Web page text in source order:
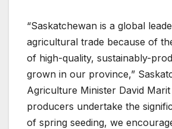
“Saskatchewan is a global
agricultural trade because of
of high-quality, sustainably-
grown in our province,”
Agriculture Minister David Marit
producers undertake the
of spring seeding, we